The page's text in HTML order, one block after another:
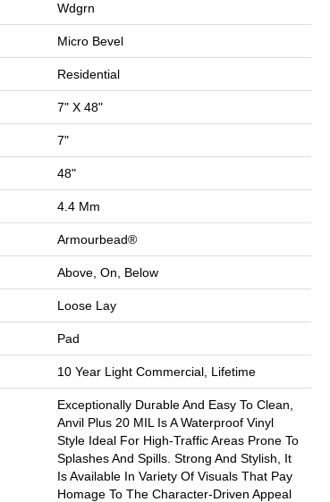
Wdgrn
Micro Bevel
Residential
7" X 48"
7"
48"
4.4 Mm
Armourbead®
Above, On, Below
Loose Lay
Pad
10 Year Light Commercial, Lifetime
Exceptionally Durable And Easy To Clean,
Anvil Plus 20 MIL Is A Waterproof Vinyl
Style Ideal For High-Traffic Areas Prone To
Splashes And Spills. Strong And Stylish, It
Is Available In Variety Of Visuals That Pay
Homage To The Character-Driven Appeal